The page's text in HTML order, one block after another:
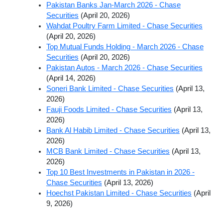
Pakistan Banks Jan-March 2026 - Chase
Securities (April 20, 2026)
Wahdat Poultry Farm Limited - Chase Securities
(April 20, 2026)
Top Mutual Funds Holding - March 2026 - Chase
Securities (April 20, 2026)
Pakistan Autos - March 2026 - Chase Securities
(April 14, 2026)
Soneri Bank Limited - Chase Securities (April 13,
2026)
Fauji Foods Limited - Chase Securities (April 13,
2026)
Bank Al Habib Limited - Chase Securities (April 13,
2026)
MCB Bank Limited - Chase Securities (April 13,
2026)
Top 10 Best Investments in Pakistan in 2026 -
Chase Securities (April 13, 2026)
Hoechst Pakistan Limited - Chase Securities (April
9, 2026)